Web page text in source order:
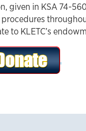
given in KSA 74-
to KLETC’s